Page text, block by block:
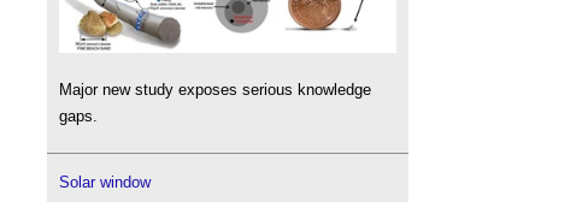
Major new study exposes serious knowledge
gaps.
Solar window